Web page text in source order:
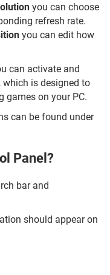
you can choose
refresh rate.
you can edit how
can activate and
which is designed to
games on your PC.
can be found under
Panel?
bar and
should appear on